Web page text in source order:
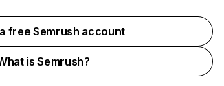
free Semrush account
is Semrush?